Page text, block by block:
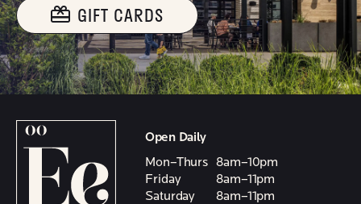
GIFT CARDS
Open Daily
Mon–Thurs
8am–10pm
Friday
8am–11pm
Saturday
8am–11pm